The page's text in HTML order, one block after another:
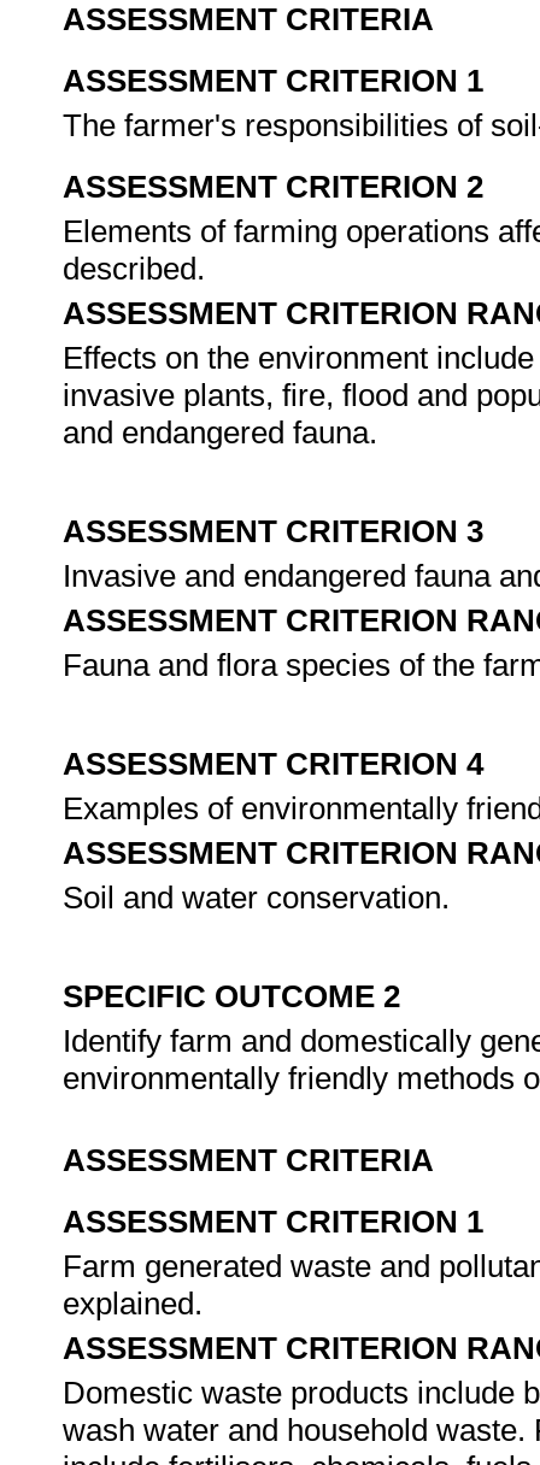
ASSESSMENT CRITERIA
ASSESSMENT CRITERION 1
The farmer's responsibilities of
ASSESSMENT CRITERION 2
Elements of farming operations
described.
ASSESSMENT CRITERION
Effects on the environment
invasive plants, fire, flood and
and endangered fauna.
ASSESSMENT CRITERION 3
Invasive and endangered fauna
ASSESSMENT CRITERION
Fauna and flora species of the
ASSESSMENT CRITERION 4
Examples of environmentally
ASSESSMENT CRITERION
Soil and water conservation.
SPECIFIC OUTCOME 2
Identify farm and domestically
environmentally friendly methods
ASSESSMENT CRITERIA
ASSESSMENT CRITERION 1
Farm generated waste and
explained.
ASSESSMENT CRITERION
Domestic waste products include
wash water and household